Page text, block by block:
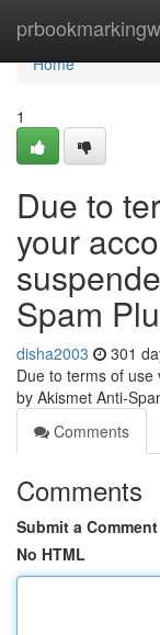
Home
Home
1
Due to
your
Spam
disha2003 301
Due to terms of
by Akismet Anti-
Comments
Comments
Submit a Comment
No HTML